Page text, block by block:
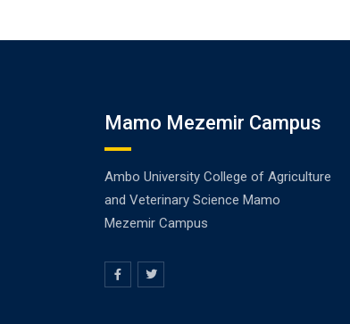
Mamo Mezemir Campus
Ambo University College of Agriculture
and Veterinary Science Mamo
Mezemir Campus